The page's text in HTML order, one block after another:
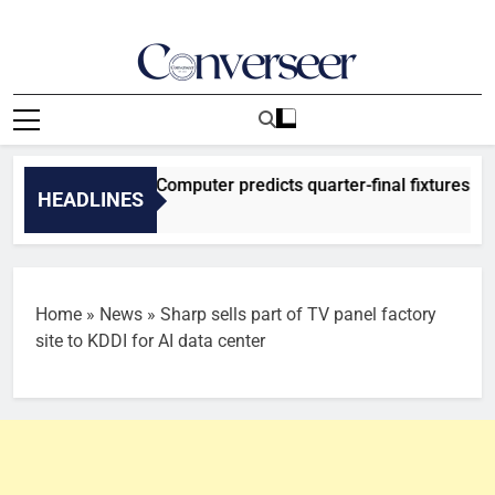
Converseer
News, Analysis And Opinions
HEADLINES
2026: SuperComputer predicts quarter-final fixtures
Home » News » Sharp sells part of TV panel factory
site to KDDI for AI data center